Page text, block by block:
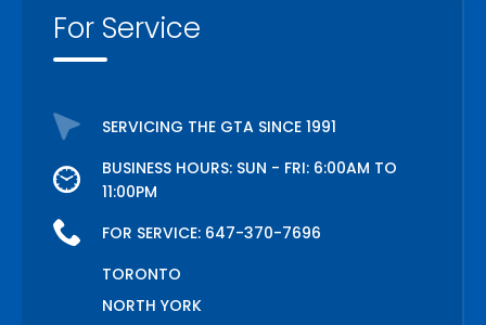
For Service
SERVICING THE GTA SINCE 1991
BUSINESS HOURS: SUN - FRI: 6:00AM TO
11:00PM
FOR SERVICE: 647-370-7696
TORONTO
NORTH YORK